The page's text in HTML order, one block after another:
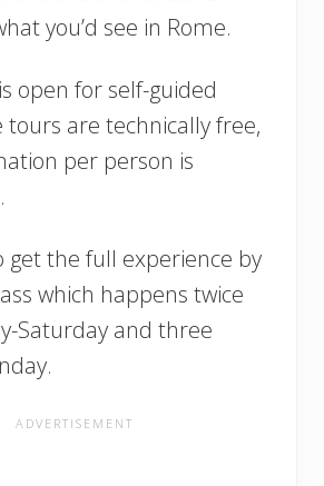
you’d see in Rome.
open for self-guided
tours are technically free,
per person is
get the full experience by
which happens twice
Saturday and three